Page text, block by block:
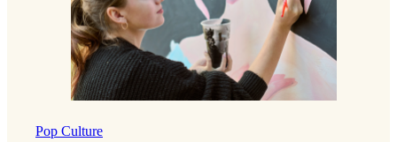
Pop Culture